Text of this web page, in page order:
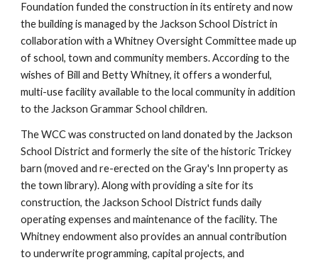
Foundation funded the construction in its entirety and now
the building is managed by the Jackson School District in
collaboration with a Whitney Oversight Committee made up
of school, town and community members. According to the
wishes of Bill and Betty Whitney, it offers a wonderful,
multi-use facility available to the local community in addition
to the Jackson Grammar School children.
The WCC was constructed on land donated by the Jackson
School District and formerly the site of the historic Trickey
barn (moved and re-erected on the Gray's Inn property as
the town library). Along with providing a site for its
construction, the Jackson School District funds daily
operating expenses and maintenance of the facility. The
Whitney endowment also provides an annual contribution
to underwrite programming, capital projects, and